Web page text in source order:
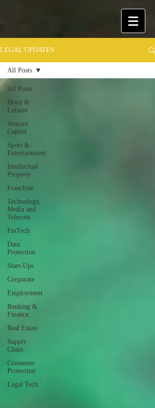
LEGAL UPDATES
All Posts
Hotel &
Leisure
Venture
Capital
Sport &
Entertainment
Intellectual
Property
Franchise
Technology,
Media and
Telecom
FinTech
Data
Protection
Start-Ups
Corporate
Employment
Banking &
Finance
Real Estate
Supply
Chain
Consumer
Protection
Legal Tech
All Posts